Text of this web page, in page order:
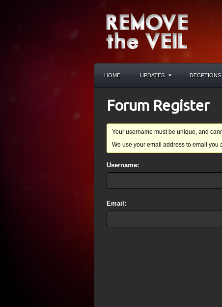
HOME UPDATES DECPTIONS
Forum Register
Your username must be unique, and
We use your email address to email you
Username:
Email: